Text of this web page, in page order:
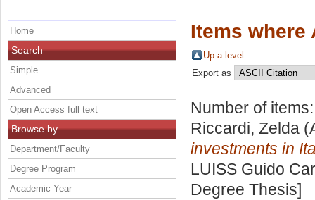
Items where
Up a level
Export as
Number of
Riccardi, Zelda
investments in
LUISS Guido
Degree Thesis]
Home
Search
Simple
Advanced
Open Access full text
Browse by
Department/Faculty
Degree Program
Academic Year